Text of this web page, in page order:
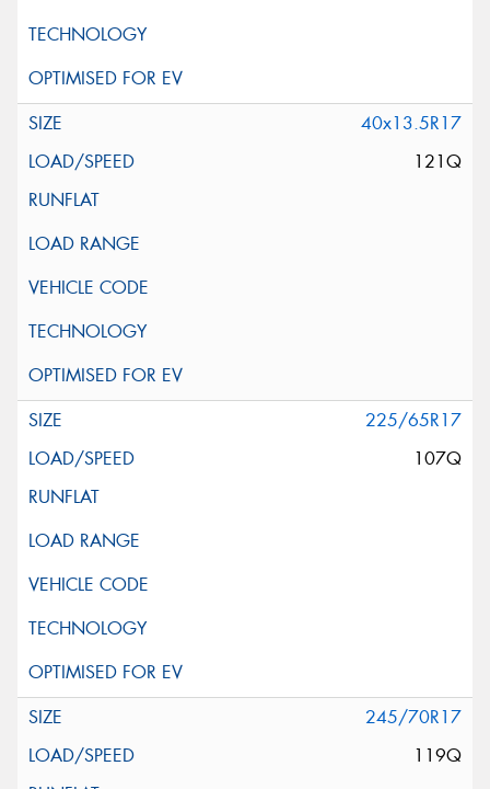
40x13.5R17
121Q
225/65R17
107Q
245/70R17
119Q